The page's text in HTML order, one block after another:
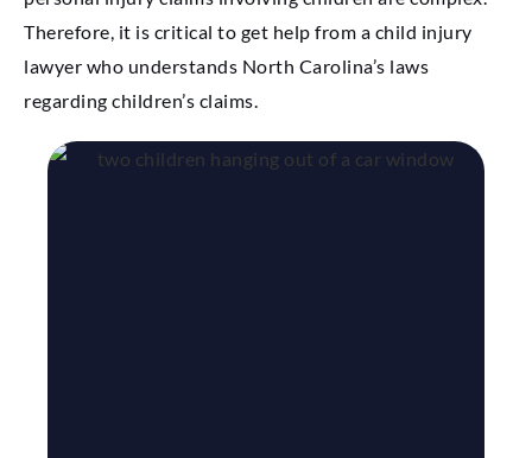
Therefore, it is critical to get help from a child injury
lawyer who understands North Carolina’s laws
regarding children’s claims.